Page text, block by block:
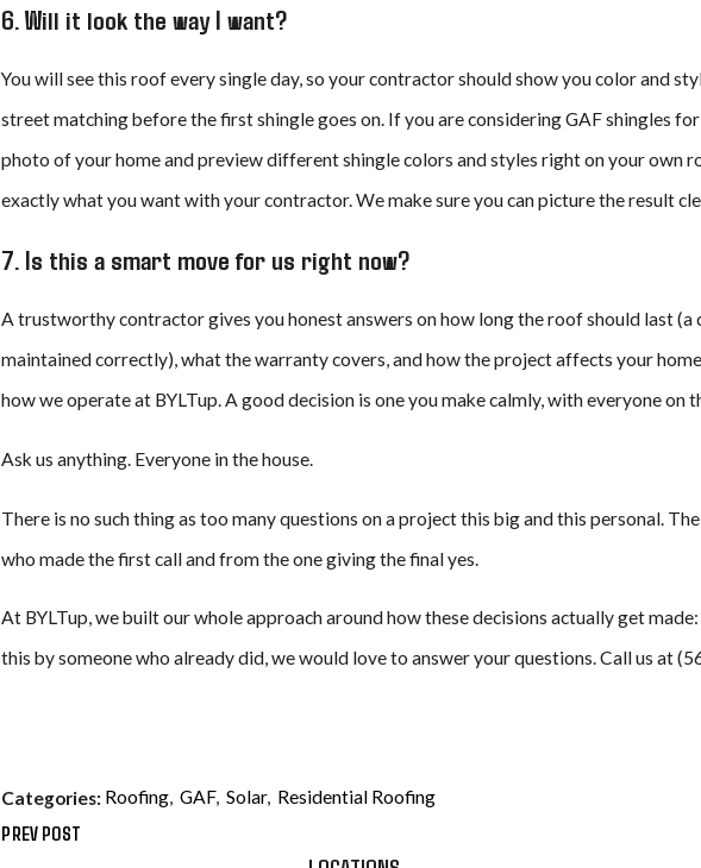
6. Will it look the way I want?
You will see this roof every single day, so your contractor should show you color and
street matching before the first shingle goes on. If you are considering GAF shingles
photo of your home and preview different shingle colors and styles right on your own
exactly what you want with your contractor. We make sure you can picture the result
7. Is this a smart move for us right now?
A trustworthy contractor gives you honest answers on how long the roof should last
maintained correctly), what the warranty covers, and how the project affects your
how we operate at BYLTup. A good decision is one you make calmly, with everyone on
Ask us anything. Everyone in the house.
There is no such thing as too many questions on a project this big and this personal.
who made the first call and from the one giving the final yes.
At BYLTup, we built our whole approach around how these decisions actually get
this by someone who already did, we would love to answer your questions. Call us at
Categories: Roofing,GAF,Solar, Residential Roofing
PREV POST